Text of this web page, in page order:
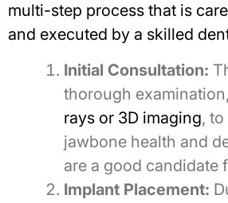
multi-step process that is
and executed by a skilled
Initial Consultation:
thorough
rays or 3D imaging,
jawbone health and
are a good candidate
Implant Placement: